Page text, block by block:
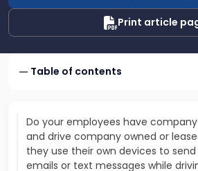
Print article
Table of contents
Do your employees have
and drive company owned or
they use their own devices to
emails or text messages while